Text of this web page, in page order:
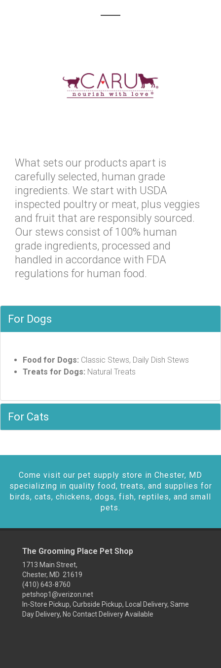
What sets our products apart is
carefully selected, human grade
ingredients. We start with USDA
inspected poultry or meat, plus veggies
and fruit that are responsibly sourced.
Our stews consist of 100% human
grade ingredients, processed and
handled in accordance with FDA
regulations for human food.
For Dogs
Food for Dogs: Classic Stews, Daily Dish Stews
Treats for Dogs: Natural Treats
For Cats
Come visit our pet supply store in Chester, MD
specializing in quality food, treats, and supplies for
birds, cats, chickens, dogs, fish, reptiles, and small
pets.
The Grooming Place Pet Shop
1713 Main Street,
Chester, MD 21619
(410) 643-8760
petshop1@verizon.net
In-Store Pickup, Curbside Pickup, Local Delivery, Same
Day Delivery, No Contact Delivery Available